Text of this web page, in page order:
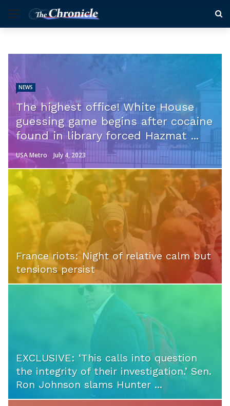
NEWS
The highest office! White House
guessing game begins after cocaine
found in library forced Hazmat ...
USA Metro July 4, 2023
France riots: Night of relative calm but
tensions persist
EXCLUSIVE: ‘This calls into question
the integrity of their investigation.’ Sen.
Ron Johnson slams Hunter ...